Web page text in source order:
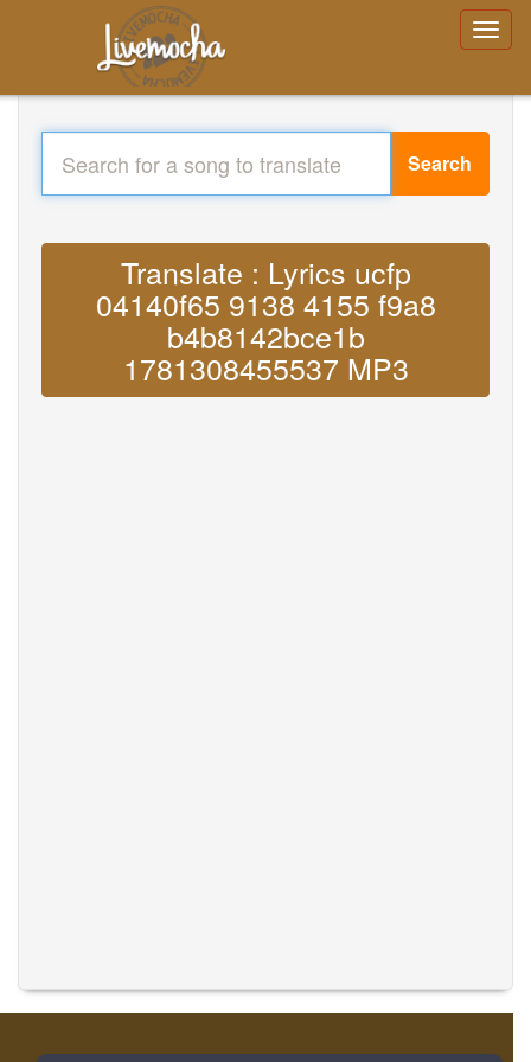
Search
Translate : Lyrics ucfp
04140f65 9138 4155 f9a8
b4b8142bce1b
1781308455537 MP3